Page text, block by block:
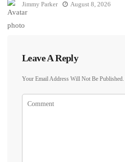
Jimmy Parker August 8, 2026
Leave A Reply
Your Email Address Will Not Be Published.